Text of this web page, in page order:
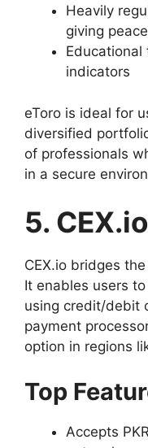
Heavily
giving
indicators
eToro is ideal for
diversified
of professionals
in a secure
5. CEX.io
CEX.io bridges
It enables users
using credit/debit
payment
option in regions
Top
Accepts